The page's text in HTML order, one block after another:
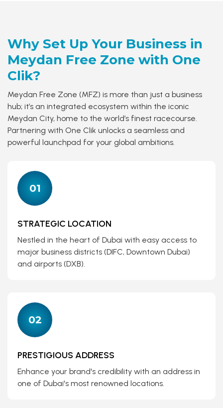
Why Set Up Your Business in
Meydan Free Zone with One
Clik?
Meydan Free Zone (MFZ) is more than just a business
hub; it’s an integrated ecosystem within the iconic
Meydan City, home to the world’s finest racecourse.
Partnering with One Clik unlocks a seamless and
powerful launchpad for your global ambitions.
01
STRATEGIC LOCATION
Nestled in the heart of Dubai with easy access to
major business districts (DIFC, Downtown Dubai)
and airports (DXB).
02
PRESTIGIOUS ADDRESS
Enhance your brand's credibility with an address in
one of Dubai's most renowned locations.